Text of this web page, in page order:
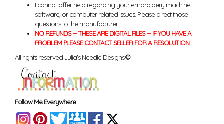
I cannot offer help regarding your embroidery machine,
software, or computer related issues. Please direct those
questions to the manufacturer.
NO REFUNDS -- THESE ARE DIGITAL FILES -- IF YOU HAVE A
PROBLEM PLEASE CONTACT SELLER FOR A RESOLUTION
All rights reserved Julia's Needle Designs.©
Follow Me Everywhere